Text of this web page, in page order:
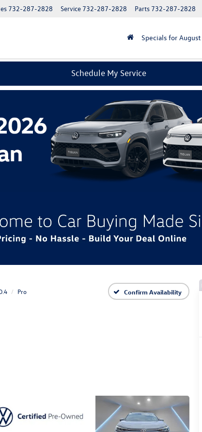
Parts 732-287-2828
Service 732-287-2828
732-287-2828
Specials for August
Schedule My Service
Pro Confirm Availability